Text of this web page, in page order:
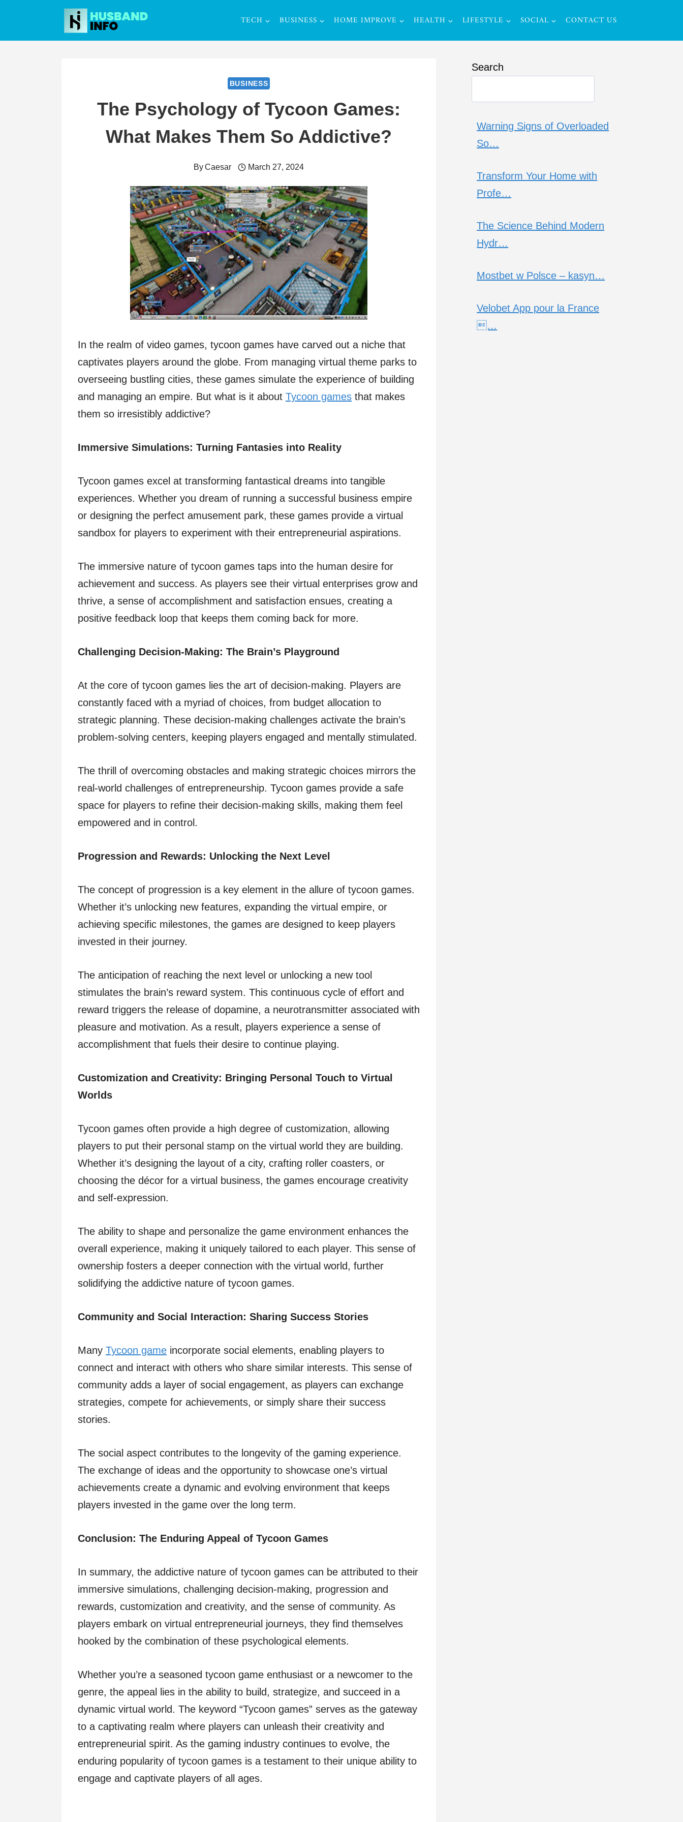
content
TECH BUSINESS HOME IMPROVE HEALTH LIFESTYLE SOCIAL CONTACT US
BUSINESS
The Psychology of Tycoon Games:
What Makes Them So Addictive?
ByCaesar March 27, 2024
In the realm of video games, tycoon games have carved out a niche that
captivates players around the globe. From managing virtual theme parks to
overseeing bustling cities, these games simulate the experience of building
and managing an empire. But what is it about Tycoon games that makes
them so irresistibly addictive?
Immersive Simulations: Turning Fantasies into Reality
Tycoon games excel at transforming fantastical dreams into tangible
experiences. Whether you dream of running a successful business empire
or designing the perfect amusement park, these games provide a virtual
sandbox for players to experiment with their entrepreneurial aspirations.
The immersive nature of tycoon games taps into the human desire for
achievement and success. As players see their virtual enterprises grow and
thrive, a sense of accomplishment and satisfaction ensues, creating a
positive feedback loop that keeps them coming back for more.
Challenging Decision-Making: The Brain’s Playground
At the core of tycoon games lies the art of decision-making. Players are
constantly faced with a myriad of choices, from budget allocation to
strategic planning. These decision-making challenges activate the brain’s
problem-solving centers, keeping players engaged and mentally stimulated.
The thrill of overcoming obstacles and making strategic choices mirrors the
real-world challenges of entrepreneurship. Tycoon games provide a safe
space for players to refine their decision-making skills, making them feel
empowered and in control.
Progression and Rewards: Unlocking the Next Level
The concept of progression is a key element in the allure of tycoon games.
Whether it’s unlocking new features, expanding the virtual empire, or
achieving specific milestones, the games are designed to keep players
invested in their journey.
The anticipation of reaching the next level or unlocking a new tool
stimulates the brain’s reward system. This continuous cycle of effort and
reward triggers the release of dopamine, a neurotransmitter associated with
pleasure and motivation. As a result, players experience a sense of
accomplishment that fuels their desire to continue playing.
Customization and Creativity: Bringing Personal Touch to Virtual
Worlds
Tycoon games often provide a high degree of customization, allowing
players to put their personal stamp on the virtual world they are building.
Whether it’s designing the layout of a city, crafting roller coasters, or
choosing the décor for a virtual business, the games encourage creativity
and self-expression.
The ability to shape and personalize the game environment enhances the
overall experience, making it uniquely tailored to each player. This sense of
ownership fosters a deeper connection with the virtual world, further
solidifying the addictive nature of tycoon games.
Community and Social Interaction: Sharing Success Stories
Many Tycoon game incorporate social elements, enabling players to
connect and interact with others who share similar interests. This sense of
community adds a layer of social engagement, as players can exchange
strategies, compete for achievements, or simply share their success
stories.
The social aspect contributes to the longevity of the gaming experience.
The exchange of ideas and the opportunity to showcase one’s virtual
achievements create a dynamic and evolving environment that keeps
players invested in the game over the long term.
Conclusion: The Enduring Appeal of Tycoon Games
In summary, the addictive nature of tycoon games can be attributed to their
immersive simulations, challenging decision-making, progression and
rewards, customization and creativity, and the sense of community. As
players embark on virtual entrepreneurial journeys, they find themselves
hooked by the combination of these psychological elements.
Whether you’re a seasoned tycoon game enthusiast or a newcomer to the
genre, the appeal lies in the ability to build, strategize, and succeed in a
dynamic virtual world. The keyword “Tycoon games” serves as the gateway
to a captivating realm where players can unleash their creativity and
entrepreneurial spirit. As the gaming industry continues to evolve, the
enduring popularity of tycoon games is a testament to their unique ability to
engage and captivate players of all ages.
Search
Warning Signs of Overloaded
So…
Transform Your Home with
Profe…
The Science Behind Modern
Hydr…
Mostbet w Polsce – kasyn…
Velobet App pour la France
…